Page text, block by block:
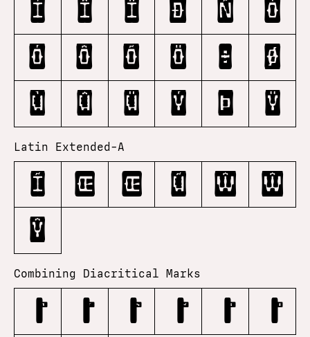
í î ï ð ñ ò
ó ô õ ö ÷ ø
ù û ü ý þ ÿ
Latin Extended-A
Ĩ Œ œ Ũ Ŵ ŵ
Ŷ
Combining Diacritical Marks